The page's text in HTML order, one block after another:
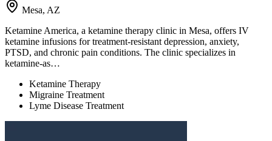
Mesa, AZ
Ketamine America, a ketamine therapy clinic in Mesa, offers IV
ketamine infusions for treatment-resistant depression, anxiety,
PTSD, and chronic pain conditions. The clinic specializes in
ketamine-as…
Ketamine Therapy
Migraine Treatment
Lyme Disease Treatment